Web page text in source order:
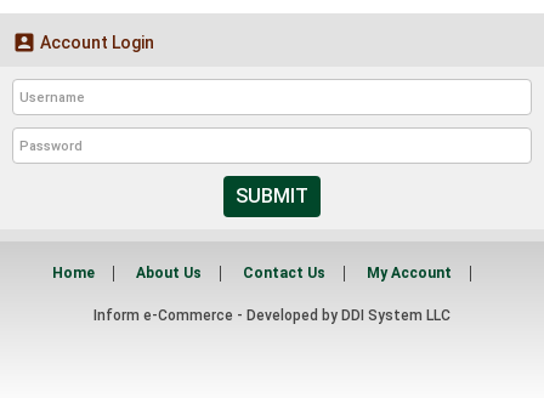
 Account Login
SUBMIT
Home About Us Contact Us My Account
Inform e-Commerce - Developed by DDI System LLC